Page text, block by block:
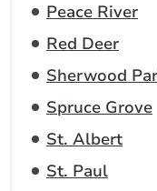
Peace River
Red Deer
Sherwood
Spruce Grove
St. Albert
St. Paul